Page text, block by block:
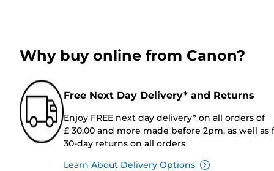
Why buy online from Canon?
Free Next Day Delivery* and Returns
Enjoy FREE next day delivery* on all orders of
£ 30.00 and more made before 2pm, as well as
30-day returns on all orders
Learn About Delivery Options